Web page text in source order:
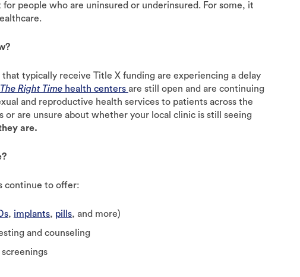
people who are uninsured or underinsured. For some, it
typically receive Title X funding are experiencing a delay
The Right Time health centers are still open and are continuing
and reproductive health services to patients across the
or are unsure about whether your local clinic is still seeing
are.
continue to offer:
, implants, pills, and more)
and counseling
screenings